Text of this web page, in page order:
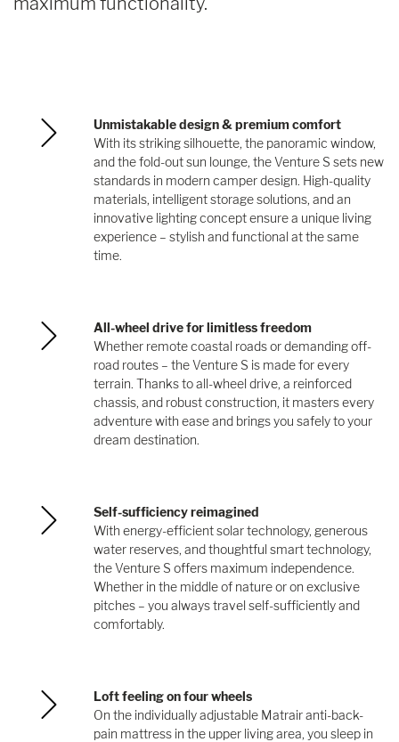
Unmistakable design & premium comfort
With its striking silhouette, the panoramic window,
and the fold-out sun lounge, the Venture S sets new
standards in modern camper design. High-quality
materials, intelligent storage solutions, and an
innovative lighting concept ensure a unique living
experience – stylish and functional at the same
time.
All-wheel drive for limitless freedom
Whether remote coastal roads or demanding off-
road routes – the Venture S is made for every
terrain. Thanks to all-wheel drive, a reinforced
chassis, and robust construction, it masters every
adventure with ease and brings you safely to your
dream destination.
Self-sufficiency reimagined
With energy-efficient solar technology, generous
water reserves, and thoughtful smart technology,
the Venture S offers maximum independence.
Whether in the middle of nature or on exclusive
pitches – you always travel self-sufficiently and
comfortably.
Loft feeling on four wheels
On the individually adjustable Matrair anti-back-
pain mattress in the upper living area, you sleep in